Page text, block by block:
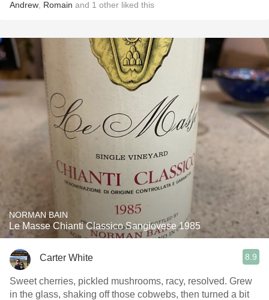
Andrew Romain and 1 other liked this
NORMAN BAIN
Le Masse Chianti Classico Sangiovese 1985
Carter White 8.9
Sweet cherries, pickled mushrooms, racy, resolved. Grew
in the glass, shaking off those cobwebs, then turned a bit